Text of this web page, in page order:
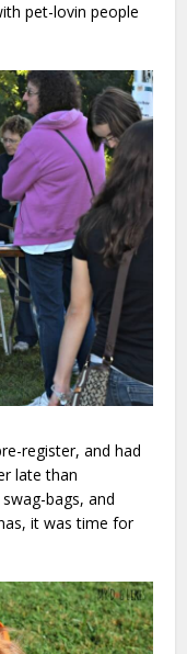
pet-lovin people
register, and had
late than
bags, and
it was time for